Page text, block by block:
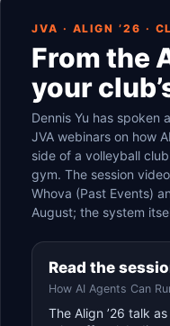
JVA · ALIGN ’26 ·
From the
your
Dennis Yu has spoken
JVA webinars on how
side of a volleyball
gym. The session
Whova (Past Events)
August; the system
Read the
How AI Agents Can
The Align ’26 talk